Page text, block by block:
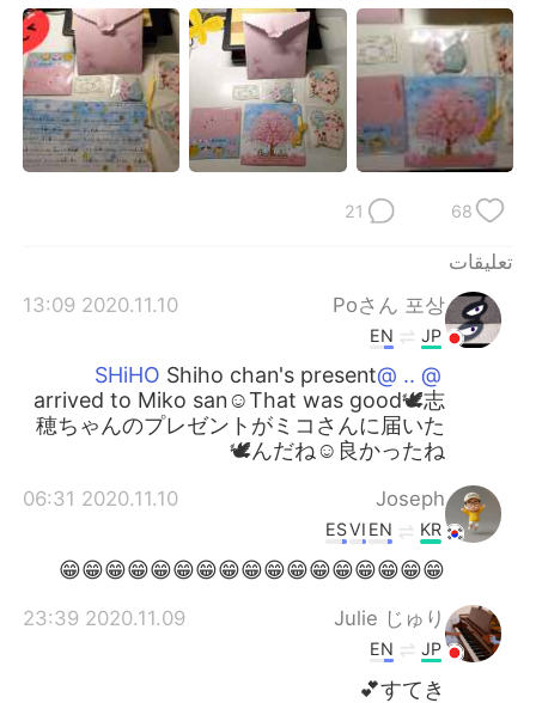
68
21
تعليقات
Poさん 포상
2020.11.10 13:09
JP
EN
@ .. @SHiHO
Shiho chan's present
arrived to Miko san☺️That was good🕊️志
穂ちゃんのプレゼントがミコさんに届いた
んだね☺️良かったね🕊️
Joseph
2020.11.10 06:31
KR
EN
VI
ES
😁😁😁😁😁😁😁😁😁😁😁😁😁😁😁😁😁
Julie じゅり
2020.11.09 23:39
JP
EN
すてき💕